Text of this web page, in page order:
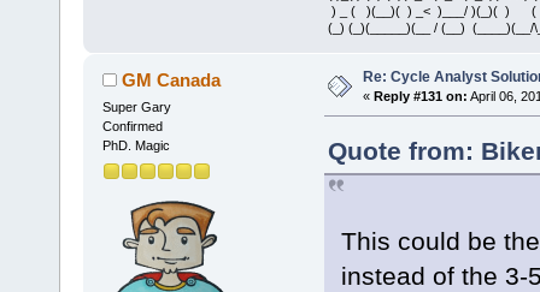
) _ ( )(__)( ) _< )___/ )(_)(
(_) (_)(_____)(__ / (__) (____)(__/
GM Canada
Super Gary
Confirmed
PhD. Magic
Re: Cycle Analyst
« Reply #131 on: April 06,
Quote from:
This could be
instead of the 3-